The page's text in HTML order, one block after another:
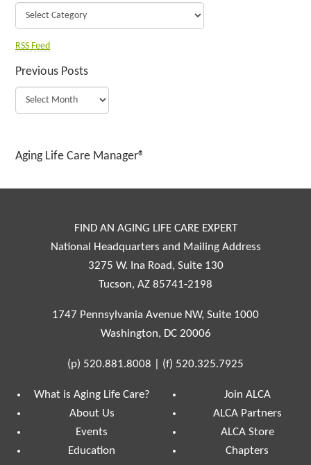
RSS Feed
Previous Posts
Aging Life Care Manager®
FIND AN AGING LIFE CARE EXPERT
National Headquarters and Mailing Address
3275 W. Ina Road, Suite 130
Tucson, AZ 85741-2198
1747 Pennsylvania Avenue NW, Suite 1000
Washington, DC 20006
(p) 520.881.8008 (f) 520.325.7925
What is Aging Life Care?
About Us
Events
Education
Join ALCA
ALCA Partners
ALCA Store
Chapters